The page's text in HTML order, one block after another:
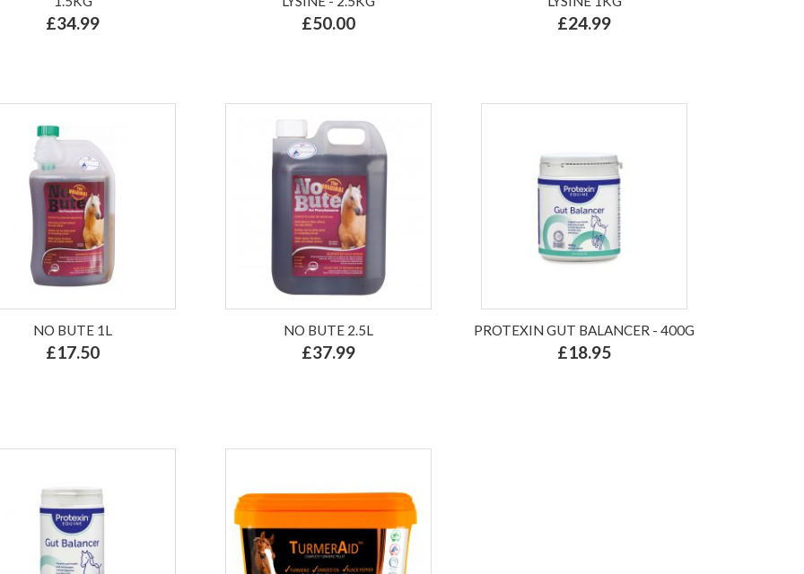
£34.99 £50.00 £24.99
NO BUTE 1L
£17.50
NO BUTE 2.5L
£37.99
PROTEXIN GUT BALANCER - 400G
£18.95